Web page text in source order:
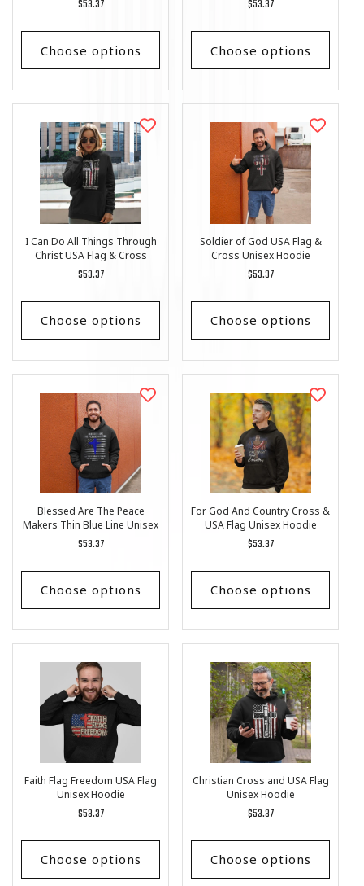
Regular
$53.37
Choose options
Regular
$53.37
Choose options
I Can Do All Things Through
Christ USA Flag & Cross
Unisex Hoodie
Regular
$53.37
Choose options
Soldier of God USA Flag &
Cross Unisex Hoodie
Regular
$53.37
Choose options
Blessed Are The Peace
Makers Thin Blue Line Unisex
Hoodie
Regular
$53.37
Choose options
For God And Country Cross &
USA Flag Unisex Hoodie
Regular
$53.37
Choose options
Faith Flag Freedom USA Flag
Unisex Hoodie
Regular
$53.37
Choose options
Christian Cross and USA Flag
Unisex Hoodie
Regular
$53.37
Choose options